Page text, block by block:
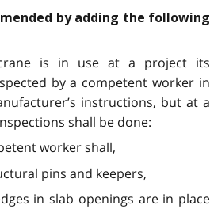
by adding the following
is in use at a project its
by a competent worker in
instructions, but at a
shall be done:
worker shall,
pins and keepers,
in slab openings are in place